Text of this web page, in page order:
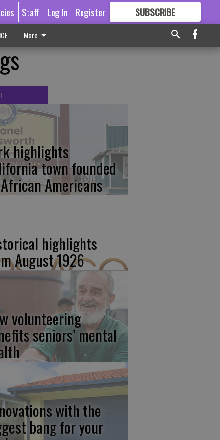
Staff Log In Register SUBSCRIBE
GREAT CONTENT
More
highlights
town founded
Americans
highlights
August 1926
volunteering
seniors’ mental
with the
bang for your